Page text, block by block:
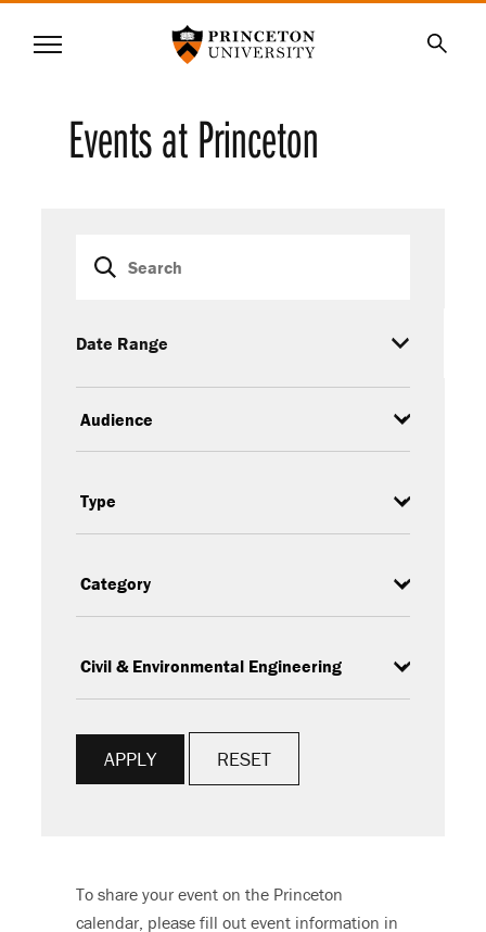
SKIP
CONTENT
Menu
Events at Princeton
Event
Date Range
Type
RESET
To share your event on the Princeton
calendar, please fill out event information in